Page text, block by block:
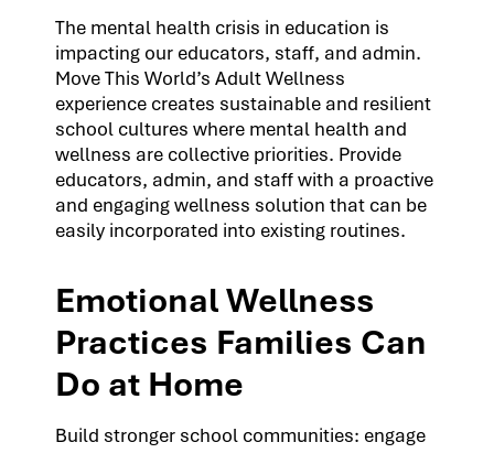
The mental health crisis in education is
impacting our educators, staff, and admin.
Move This World’s Adult Wellness
experience creates sustainable and resilient
school cultures where mental health and
wellness are collective priorities. Provide
educators, admin, and staff with a proactive
and engaging wellness solution that can be
easily incorporated into existing routines.
Emotional Wellness
Practices Families Can
Do at Home
Build stronger school communities: engage